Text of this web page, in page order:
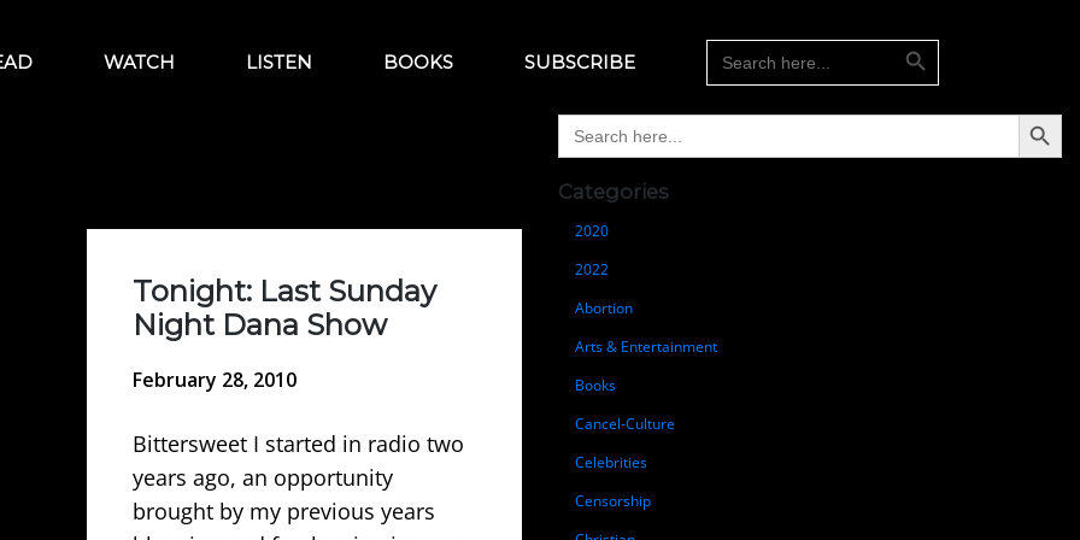
WATCH LISTEN BOOKS SUBSCRIBE
Search
for:
Search Button
Tonight: Last Sunday
Night Dana Show
February 28, 2010
Bittersweet I started in radio two
years ago, an opportunity
brought by my previous years
Search
for:
Search Button
Categories
2020
2022
Abortion
Arts & Entertainment
Books
Cancel-Culture
Celebrities
Censorship